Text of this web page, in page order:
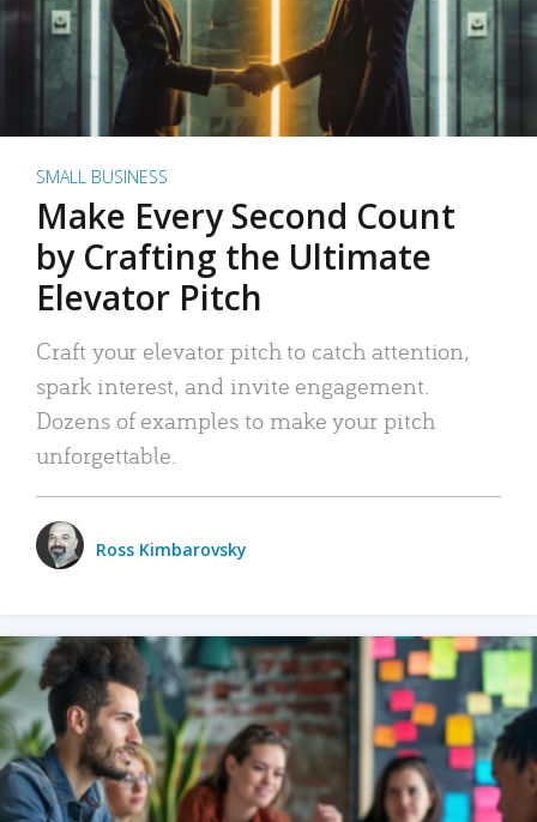
SMALL BUSINESS
Make Every Second Count
by Crafting the Ultimate
Elevator Pitch
Craft your elevator pitch to catch attention,
spark interest, and invite engagement.
Dozens of examples to make your pitch
unforgettable.
Ross Kimbarovsky